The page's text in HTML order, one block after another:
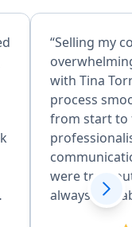
“Selling my
with Tina
process
from start to
were truly
always
questions, kept me informed every